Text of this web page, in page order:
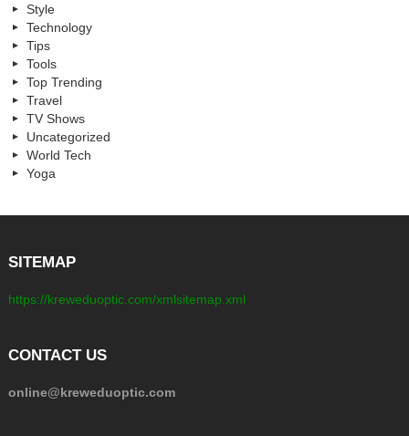
Style
Technology
Tips
Tools
Top Trending
Travel
TV Shows
Uncategorized
World Tech
Yoga
SITEMAP
https://kreweduoptic.com/xmlsitemap.xml
CONTACT US
online@kreweduoptic.com